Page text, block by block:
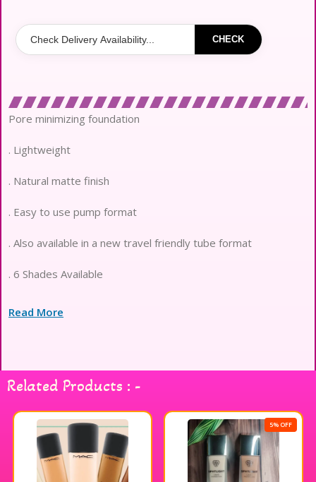
CHECK
Pore minimizing foundation
. Lightweight
. Natural matte finish
. Easy to use pump format
. Also available in a new travel friendly tube format
. 6 Shades Available
Read More
Related Products : -
5% OFF